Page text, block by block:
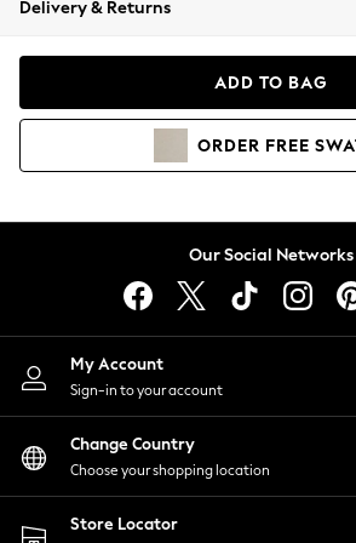
Coats & Jackets
Hoodies & Sweatshirts
Lingerie
Nightwear
Shirts & Blouses
Shorts
Skirts
Suits & Tailoring
Sportswear
Swimwear
Delivery & Returns
ADD TO BAG
ORDER FREE
Our Social Networks
My Account
Sign-in to your account
Change Country
Choose your shopping location
Store Locator